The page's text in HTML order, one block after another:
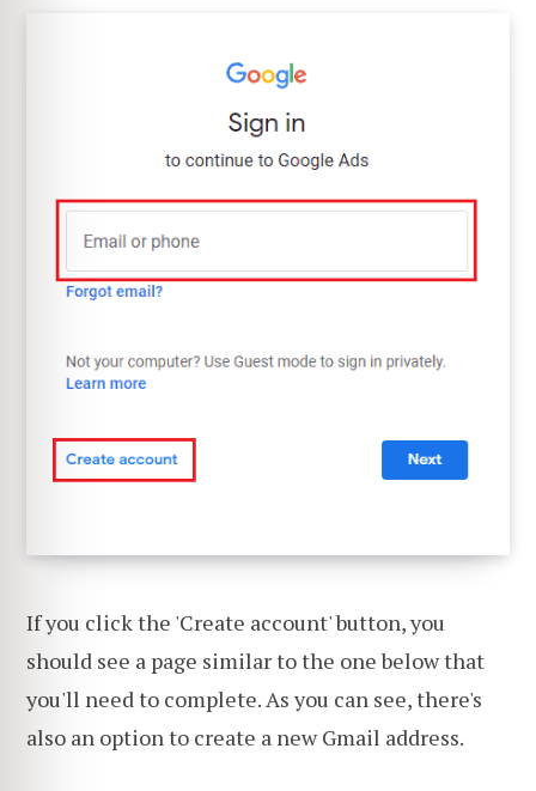
If you click the 'Create account' button, you
should see a page similar to the one below that
you'll need to complete. As you can see, there's
also an option to create a new Gmail address.